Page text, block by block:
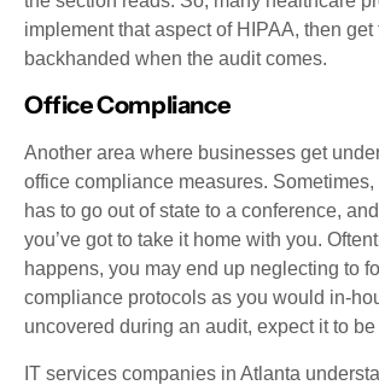
implement that aspect of HIPAA, then
backhanded when the audit comes.
Office Compliance
Another area where businesses get
office compliance measures.
has to go out of state to a conference,
you’ve got to take it home with you.
happens, you may end up neglecting to
compliance protocols as you would in-
uncovered during an audit, expect it to be
IT services companies in Atlanta